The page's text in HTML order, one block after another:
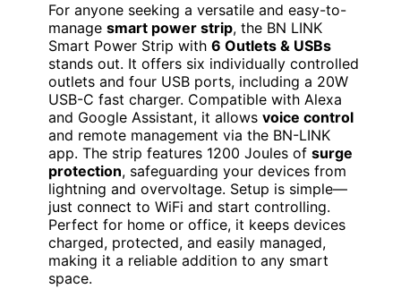
For anyone seeking a versatile and easy-to-
manage smart power strip, the BN LINK
Smart Power Strip with 6 Outlets & USBs
stands out. It offers six individually controlled
outlets and four USB ports, including a 20W
USB-C fast charger. Compatible with Alexa
and Google Assistant, it allows voice control
and remote management via the BN-LINK
app. The strip features 1200 Joules of surge
protection, safeguarding your devices from
lightning and overvoltage. Setup is simple—
just connect to WiFi and start controlling.
Perfect for home or office, it keeps devices
charged, protected, and easily managed,
making it a reliable addition to any smart
space.